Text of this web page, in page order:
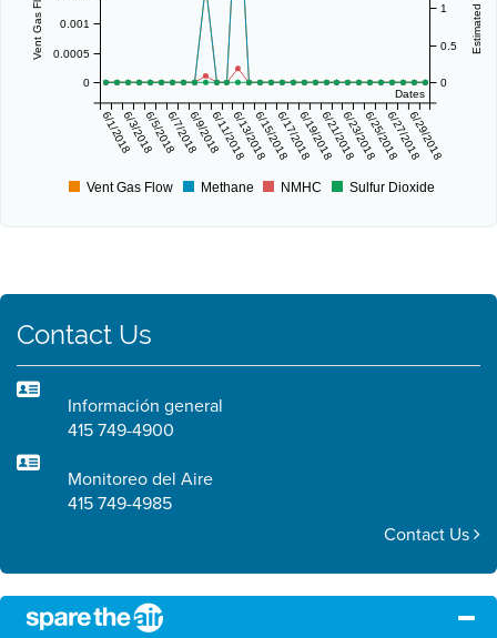
Dates
6/1/20186/3/20186/5/20186/7/20186/9/20186/11/20186/13/20186/15/20186/17/20186/19/20186/21/20186/23/20186/25/20186/27/20186/29/2018
0
0.0005
0.001
0
0.5
1
Vent Gas Flow Methane NMHC Sulfur Dioxide
Contact Us
Información general
415 749-4900
Monitoreo del Aire
415 749-4985
Contact Us